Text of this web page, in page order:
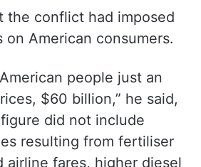
this was a war of choice.”
the conflict had imposed
on American consumers.